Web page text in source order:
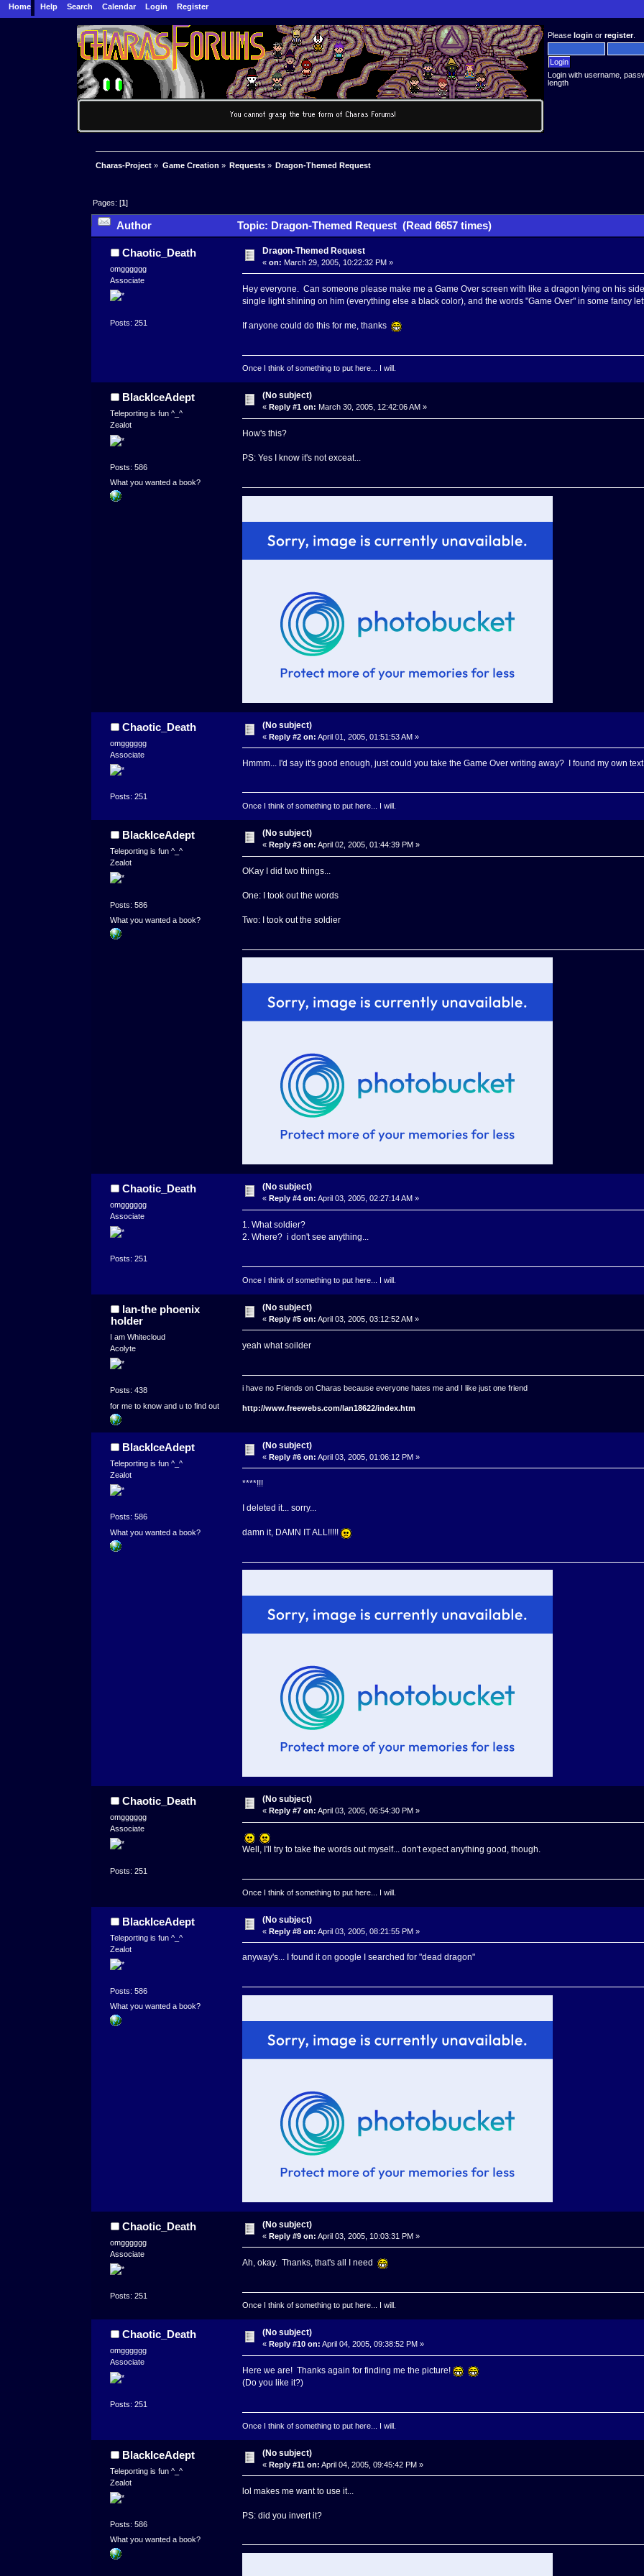
Home Help Search Calendar Login Register
Pleaselogin orregister.
Login with username,
length
Charas-Project » Game Creation » Requests » Dragon-Themed Request
Pages: [1]
Author Topic: Dragon-Themed Request (Read 6657 times)
Chaotic_Death
omgggggg
Associate
Posts: 251
Dragon-Themed Request
«on: March 29, 2005, 10:22:32 PM »
Hey everyone. Can someone please make me a Game Over screen with like a dragon lying on his
single light shining on him (everything else a black color), and the words "Game Over" in some fancy
If anyone could do this for me, thanks
Once I think of something to put here... I will.
BlackIceAdept
Teleporting is fun ^_^
Zealot
Posts: 586
What you wanted a book?
(No subject)
« Reply #1 on: March 30, 2005, 12:42:06 AM »
How's this?
PS: Yes I know it's not exceat...
Chaotic_Death
omgggggg
Associate
Posts: 251
(No subject)
«Reply #2 on: April 01, 2005, 01:51:53 AM »
Hmmm... I'd say it's good enough, just could you take the Game Over writing away? I found my own text
Once I think of something to put here... I will.
BlackIceAdept
Teleporting is fun ^_^
Zealot
Posts: 586
What you wanted a book?
(No subject)
«Reply #3 on: April 02, 2005, 01:44:39 PM »
OKay I did two things...
One: I took out the words
Two: I took out the soldier
Chaotic_Death
omgggggg
Associate
Posts: 251
(No subject)
« Reply #4 on: April 03, 2005, 02:27:14 AM »
1. What soldier?
2. Where? i don't see anything...
Once I think of something to put here... I will.
lan-the phoenix
holder
I am Whitecloud
Acolyte
Posts: 438
for me to know and u to find out
(No subject)
«Reply #5 on: April 03, 2005, 03:12:52 AM »
yeah what soilder
i have no Friends on Charas because everyone hates me and I like just one friend
http://www.freewebs.com/lan18622/index.htm
BlackIceAdept
Teleporting is fun ^_^
Zealot
Posts: 586
What you wanted a book?
(No subject)
«Reply #6 on: April 03, 2005, 01:06:12 PM »
****!!!
I deleted it... sorry...
damn it, DAMN IT ALL!!!!!
Chaotic_Death
omgggggg
Associate
Posts: 251
(No subject)
«Reply #7 on: April 03, 2005, 06:54:30 PM »
Well, I'll try to take the words out myself... don't expect anything good, though.
Once I think of something to put here... I will.
BlackIceAdept
Teleporting is fun ^_^
Zealot
Posts: 586
What you wanted a book?
(No subject)
«Reply #8 on: April 03, 2005, 08:21:55 PM »
anyway's... I found it on google I searched for "dead dragon"
Chaotic_Death
omgggggg
Associate
Posts: 251
(No subject)
«Reply #9 on: April 03, 2005, 10:03:31 PM »
Ah, okay. Thanks, that's all I need
Once I think of something to put here... I will.
Chaotic_Death
omgggggg
Associate
Posts: 251
(No subject)
« Reply #10 on: April 04, 2005, 09:38:52 PM »
Here we are! Thanks again for finding me the picture!
(Do you like it?)
Once I think of something to put here... I will.
BlackIceAdept
Teleporting is fun ^_^
Zealot
Posts: 586
What you wanted a book?
(No subject)
«Reply #11 on: April 04, 2005, 09:45:42 PM »
lol makes me want to use it...
PS: did you invert it?